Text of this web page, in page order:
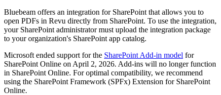
Bluebeam offers an integration for SharePoint that allows you to
open PDFs in Revu directly from SharePoint. To use the integration,
your SharePoint administrator must upload the integration package
to your organization's SharePoint app catalog.
Microsoft ended support for the SharePoint Add-in model for
SharePoint Online on April 2, 2026. Add-ins will no longer function
in SharePoint Online. For optimal compatibility, we recommend
using the SharePoint Framework (SPFx) Extension for SharePoint
Online.